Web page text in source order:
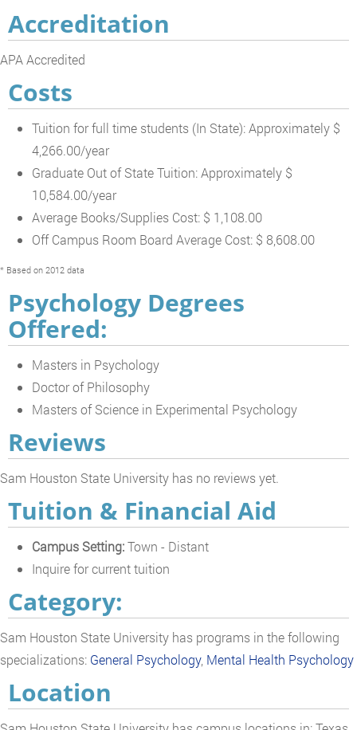
Accreditation
APA Accredited
Costs
Tuition for full time students (In State): Approximately $
4,266.00/year
Graduate Out of State Tuition: Approximately $
10,584.00/year
Average Books/Supplies Cost: $ 1,108.00
Off Campus Room Board Average Cost: $ 8,608.00
* Based on 2012 data
Psychology Degrees
Offered:
Masters in Psychology
Doctor of Philosophy
Masters of Science in Experimental Psychology
Reviews
Sam Houston State University has no reviews yet.
Tuition & Financial Aid
Campus Setting:Town - Distant
Inquire for current tuition
Category:
Sam Houston State University has programs in the following
specializations: General Psychology, Mental Health Psychology
Location